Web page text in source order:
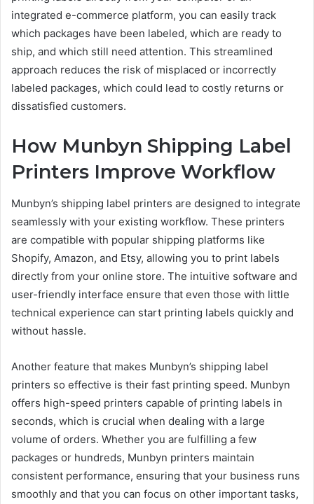
integrated e-commerce platform, you can easily track
which packages have been labeled, which are ready to
ship, and which still need attention. This streamlined
approach reduces the risk of misplaced or incorrectly
labeled packages, which could lead to costly returns or
dissatisfied customers.
How Munbyn Shipping Label
Printers Improve Workflow
Munbyn’s shipping label printers are designed to integrate
seamlessly with your existing workflow. These printers
are compatible with popular shipping platforms like
Shopify, Amazon, and Etsy, allowing you to print labels
directly from your online store. The intuitive software and
user-friendly interface ensure that even those with little
technical experience can start printing labels quickly and
without hassle.
Another feature that makes Munbyn’s shipping label
printers so effective is their fast printing speed. Munbyn
offers high-speed printers capable of printing labels in
seconds, which is crucial when dealing with a large
volume of orders. Whether you are fulfilling a few
packages or hundreds, Munbyn printers maintain
consistent performance, ensuring that your business runs
smoothly and that you can focus on other important tasks,